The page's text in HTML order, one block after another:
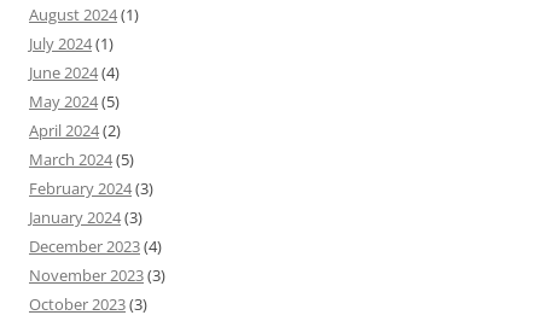
August 2024(1)
July 2024(1)
June 2024(4)
May 2024(5)
April 2024(2)
March 2024(5)
February 2024(3)
January 2024(3)
December 2023(4)
November 2023(3)
October 2023(3)